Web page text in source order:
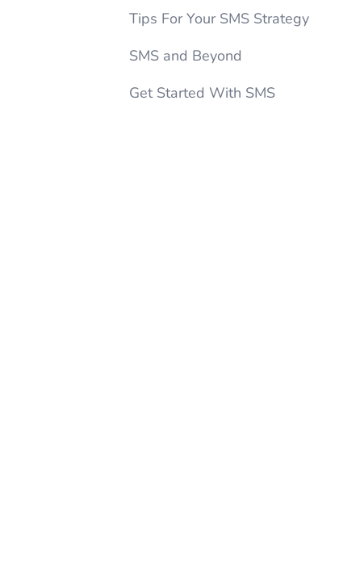
Tips For Your SMS Strategy
SMS and Beyond
Get Started With SMS